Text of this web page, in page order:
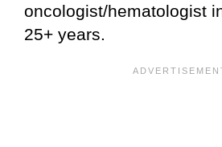
oncologist/hematologist
25+ years.